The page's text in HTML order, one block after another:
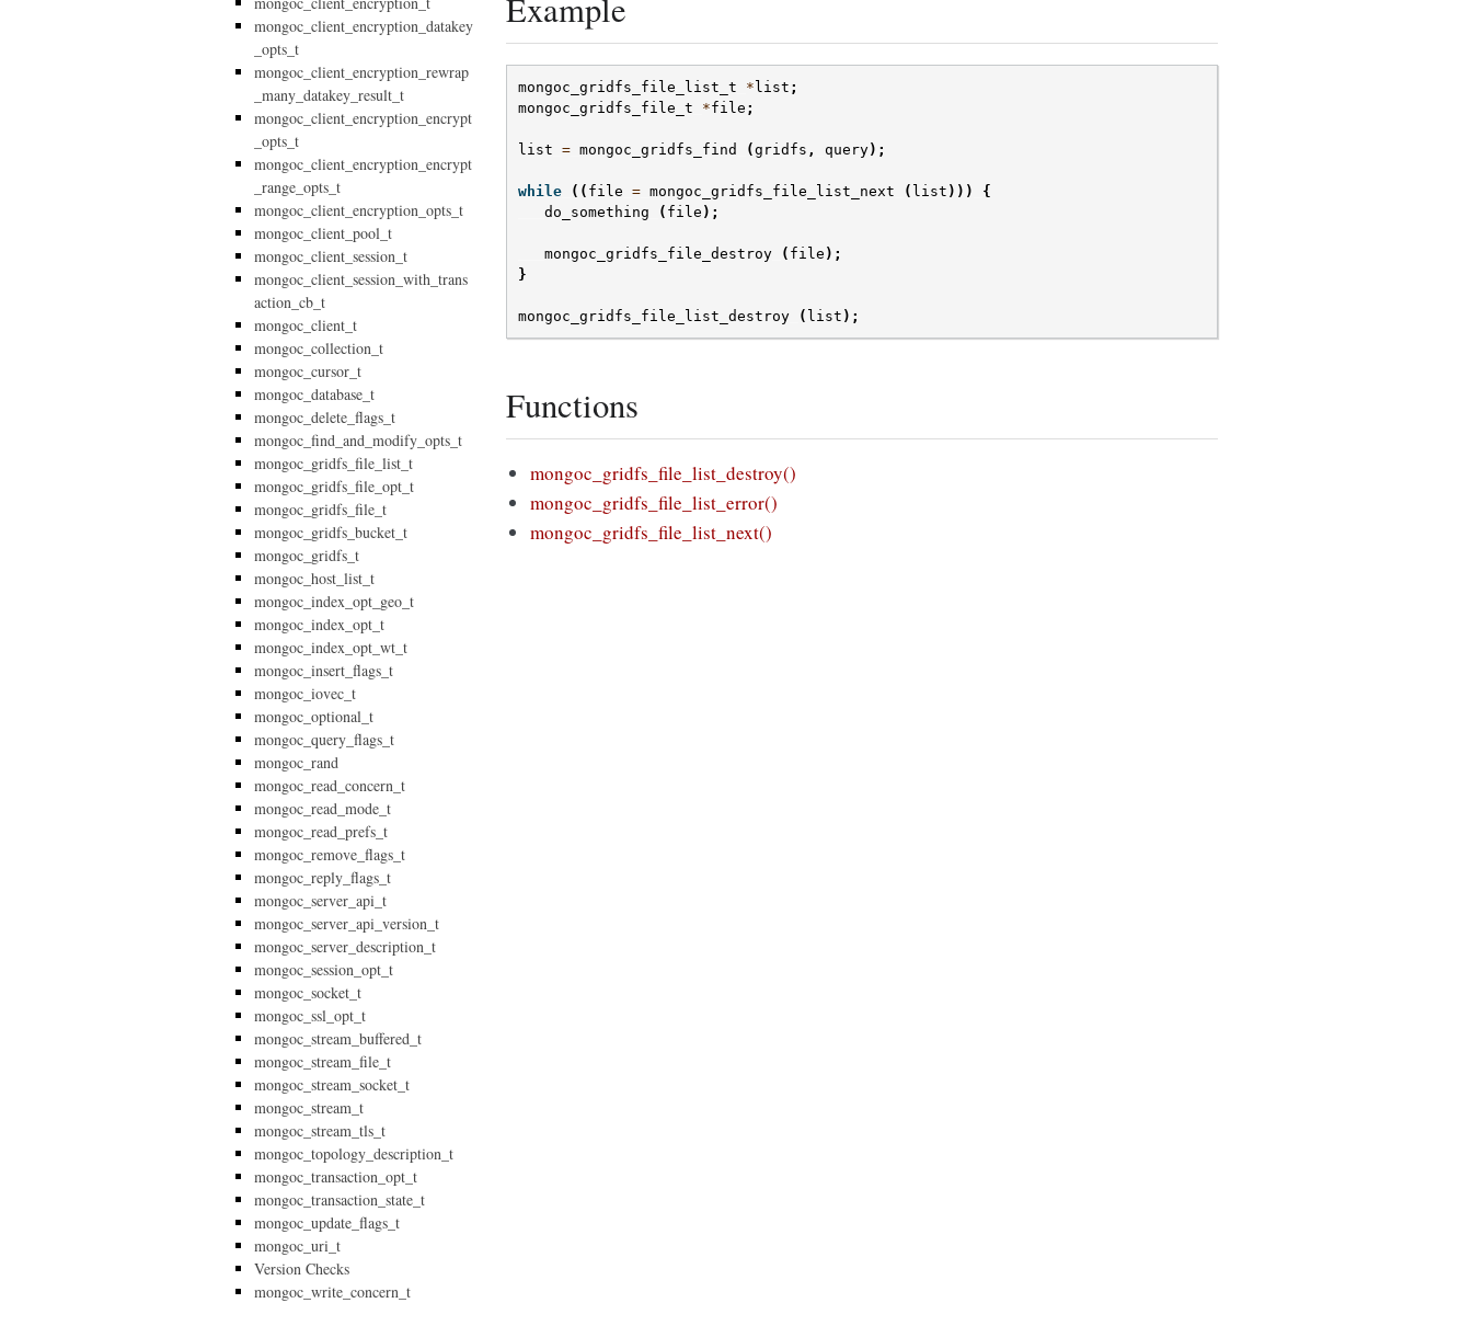
Example
mongoc_gridfs_file_list_t * list ;
mongoc_gridfs_file_t
*file ;
list = mongoc_gridfs_find (gridfs , query);
while (( file = mongoc_gridfs_file_list_next ( list )))
{
do_something
( file );
mongoc_gridfs_file_destroy ( file );
}
mongoc_gridfs_file_list_destroy ( list );
Functions
mongoc_gridfs_file_list_destroy()
mongoc_gridfs_file_list_error()
mongoc_gridfs_file_list_next()
mongoc_client_encryption_datakey
_opts_t
mongoc_client_encryption_rewrap
_many_datakey_result_t
mongoc_client_encryption_encrypt
_opts_t
mongoc_client_encryption_encrypt
_range_opts_t
mongoc_client_encryption_opts_t
mongoc_client_pool_t
mongoc_client_session_t
mongoc_client_session_with_trans
action_cb_t
mongoc_client_t
mongoc_collection_t
mongoc_cursor_t
mongoc_database_t
mongoc_delete_flags_t
mongoc_find_and_modify_opts_t
mongoc_gridfs_file_list_t
mongoc_gridfs_file_opt_t
mongoc_gridfs_file_t
mongoc_gridfs_bucket_t
mongoc_gridfs_t
mongoc_host_list_t
mongoc_index_opt_geo_t
mongoc_index_opt_t
mongoc_index_opt_wt_t
mongoc_insert_flags_t
mongoc_iovec_t
mongoc_optional_t
mongoc_query_flags_t
mongoc_rand
mongoc_read_concern_t
mongoc_read_mode_t
mongoc_read_prefs_t
mongoc_remove_flags_t
mongoc_reply_flags_t
mongoc_server_api_t
mongoc_server_api_version_t
mongoc_server_description_t
mongoc_session_opt_t
mongoc_socket_t
mongoc_ssl_opt_t
mongoc_stream_buffered_t
mongoc_stream_file_t
mongoc_stream_socket_t
mongoc_stream_t
mongoc_stream_tls_t
mongoc_topology_description_t
mongoc_transaction_opt_t
mongoc_transaction_state_t
mongoc_update_flags_t
mongoc_uri_t
Version Checks
mongoc_write_concern_t